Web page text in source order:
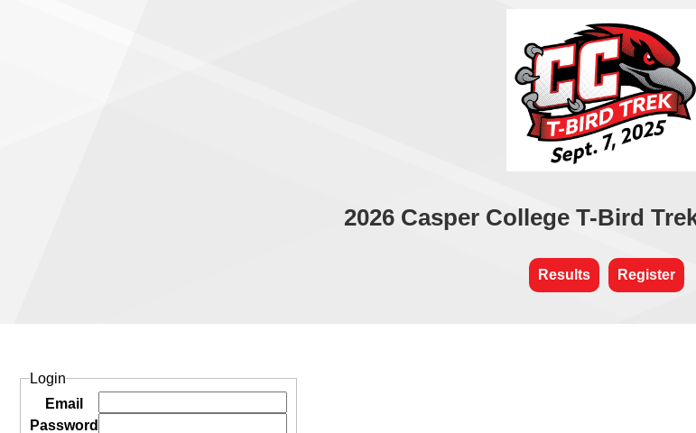
2026 Casper College T-Bird
Results Register
Login
Email
Password